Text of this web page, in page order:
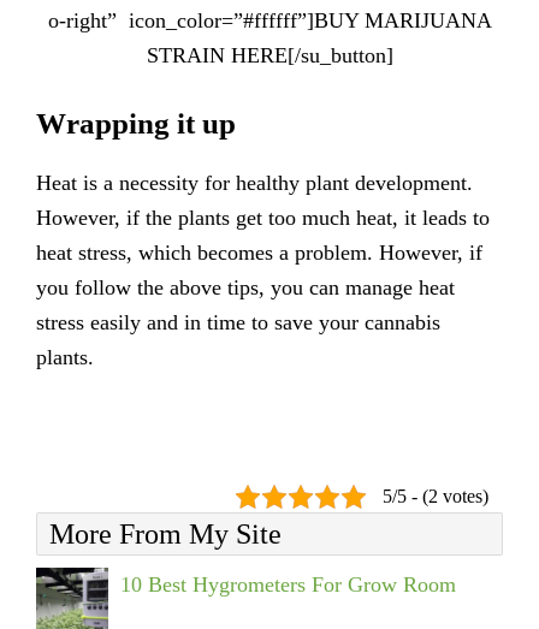
o-right” icon_color=”#ffffff”]BUY MARIJUANA
STRAIN HERE[/su_button]
Wrapping it up
Heat is a necessity for healthy plant development.
However, if the plants get too much heat, it leads to
heat stress, which becomes a problem. However, if
you follow the above tips, you can manage heat
stress easily and in time to save your cannabis
plants.
5/5 - (2 votes)
More From My Site
10 Best Hygrometers For Grow Room